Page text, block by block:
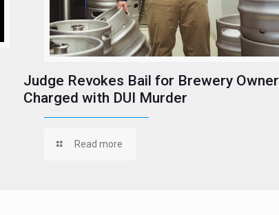
Judge Revokes Bail for Brewery Owner
Charged with DUI Murder
Read more